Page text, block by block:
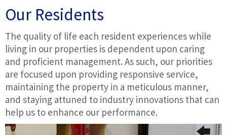
Our Residents
The quality of life each resident experiences while
living in our properties is dependent upon caring
and proficient management. As such, our priorities
are focused upon providing responsive service,
maintaining the property in a meticulous manner,
and staying attuned to industry innovations that can
help us to enhance our performance.